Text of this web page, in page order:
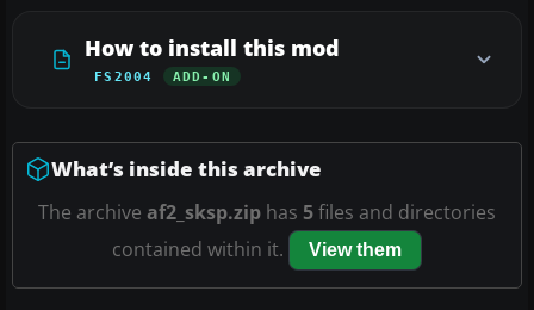
How to install this mod
FS2004 ADD-ON
What’s inside this archive
The archive af2_sksp.zip has 5files and directories
contained within it.
View them